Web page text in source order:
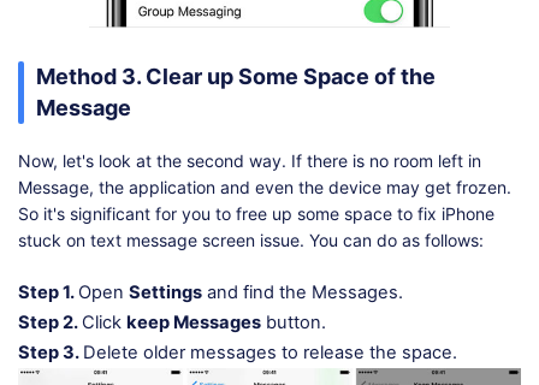
Method 3. Clear up Some Space of the
Message
Now, let's look at the second way. If there is no room left in
Message, the application and even the device may get frozen.
So it's significant for you to free up some space to fix iPhone
stuck on text message screen issue. You can do as follows:
Step 1.Open Settings and find the Messages.
Step 2.Click keep Messages button.
Step 3. Delete older messages to release the space.